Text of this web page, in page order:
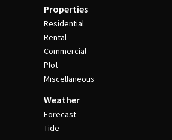
Properties
Residential
Rental
Commercial
Plot
Miscellaneous
Weather
Forecast
Tide